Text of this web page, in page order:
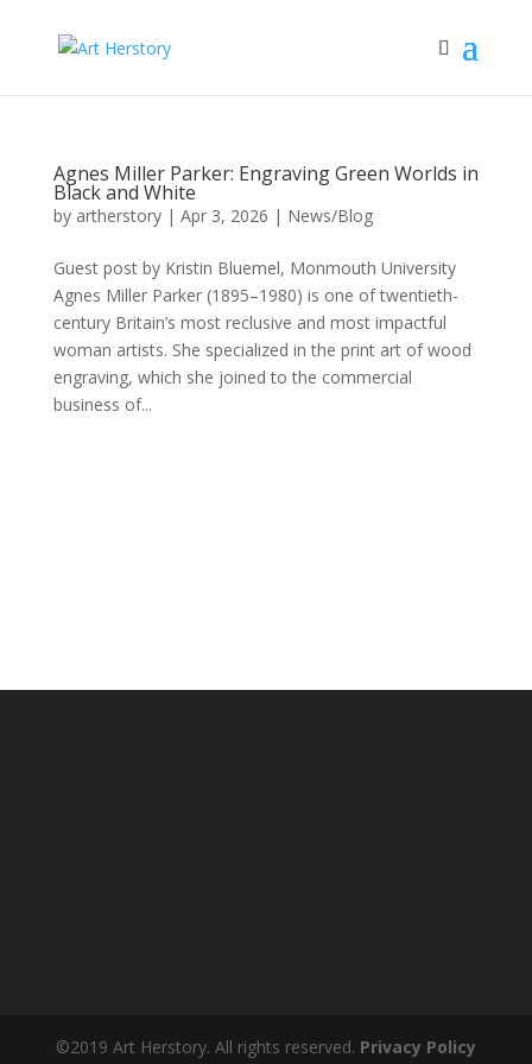
Agnes Miller Parker: Engraving Green Worlds in
Black and White
by artherstory| Apr 3, 2026 | News/Blog
Guest post by Kristin Bluemel, Monmouth University
Agnes Miller Parker (1895–1980) is one of twentieth-
century Britain’s most reclusive and most impactful
woman artists. She specialized in the print art of wood
engraving, which she joined to the commercial
business of...
©2019 Art Herstory. All rights reserved. Privacy Policy